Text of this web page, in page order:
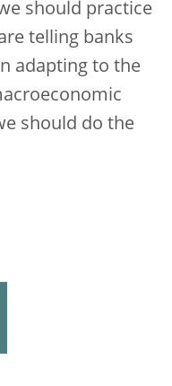
should practice
telling banks
adapting to the
should do the